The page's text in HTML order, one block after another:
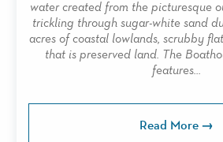
water created from the picturesque
trickling through sugar-white sand
acres of coastal lowlands, scrubby
that is preserved land. The
features...
Read More